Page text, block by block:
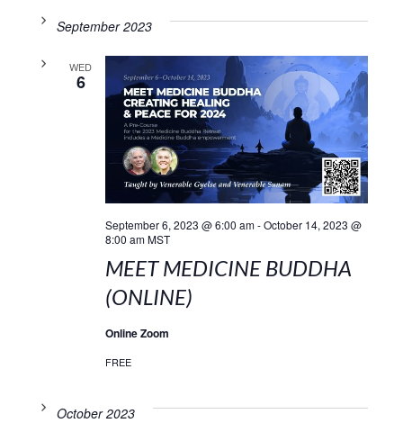
September 2023
WED
6
September 6, 2023 @ 6:00 am-October 14, 2023 @
8:00 am MST
MEET MEDICINE BUDDHA
(ONLINE)
Online Zoom
FREE
October 2023